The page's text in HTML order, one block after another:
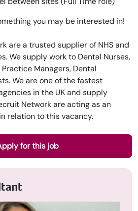
you may be interested in!
are a trusted supplier of NHS and
We supply work to Dental Nurses,
Managers, Dental
We are one of the fastest
in the UK and supply
Network are acting as an
relation to this vacancy.
for this job